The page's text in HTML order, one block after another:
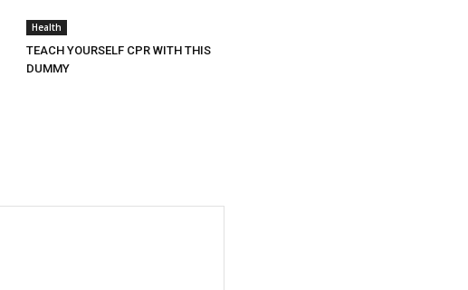
Health
TEACH YOURSELF CPR WITH THIS
DUMMY